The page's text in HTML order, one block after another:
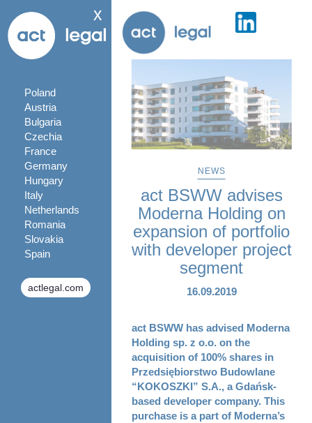
x
Poland
Austria
Bulgaria
Czechia
France
Germany
Hungary
Italy
Netherlands
Romania
Slovakia
Spain
actlegal.com
NEWS
act BSWW advises
Moderna Holding on
expansion of portfolio
with developer project
segment
16.09.2019
act BSWW has advised Moderna
Holding sp. z o.o. on the
acquisition of 100% shares in
Przedsiębiorstwo Budowlane
“KOKOSZKI” S.A., a Gdańsk-
based developer company. This
purchase is a part of Moderna’s